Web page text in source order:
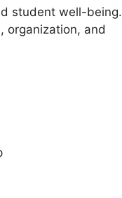
student well-being.
organization, and